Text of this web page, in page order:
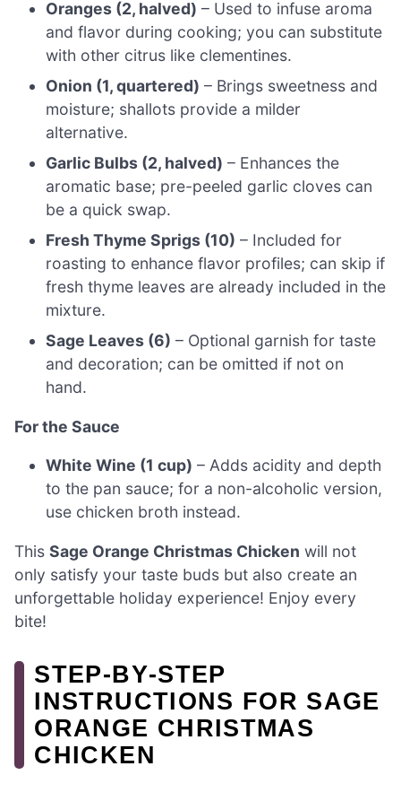
Oranges (2, halved) – Used to infuse aroma
and flavor during cooking; you can substitute
with other citrus like clementines.
Onion (1, quartered) – Brings sweetness and
moisture; shallots provide a milder
alternative.
Garlic Bulbs (2, halved) – Enhances the
aromatic base; pre-peeled garlic cloves can
be a quick swap.
Fresh Thyme Sprigs (10) – Included for
roasting to enhance flavor profiles; can skip if
fresh thyme leaves are already included in the
mixture.
Sage Leaves (6) – Optional garnish for taste
and decoration; can be omitted if not on
hand.
For the Sauce
White Wine (1 cup) – Adds acidity and depth
to the pan sauce; for a non-alcoholic version,
use chicken broth instead.
This Sage Orange Christmas Chicken will not
only satisfy your taste buds but also create an
unforgettable holiday experience! Enjoy every
bite!
STEP‑BY‑STEP
INSTRUCTIONS FOR SAGE
ORANGE CHRISTMAS
CHICKEN